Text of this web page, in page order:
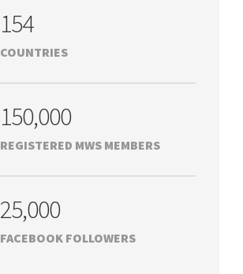
154
COUNTRIES
150,000
REGISTERED MWS MEMBERS
25,000
FACEBOOK FOLLOWERS